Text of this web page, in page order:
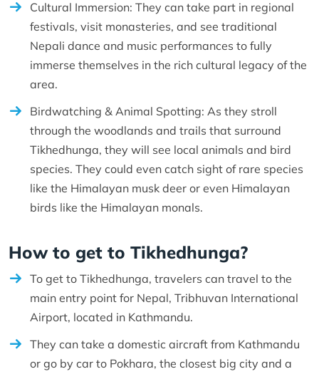
Cultural Immersion: They can take part in regional
festivals, visit monasteries, and see traditional
Nepali dance and music performances to fully
immerse themselves in the rich cultural legacy of the
area.
Birdwatching & Animal Spotting: As they stroll
through the woodlands and trails that surround
Tikhedhunga, they will see local animals and bird
species. They could even catch sight of rare species
like the Himalayan musk deer or even Himalayan
birds like the Himalayan monals.
How to get to Tikhedhunga?
To get to Tikhedhunga, travelers can travel to the
main entry point for Nepal, Tribhuvan International
Airport, located in Kathmandu.
They can take a domestic aircraft from Kathmandu
or go by car to Pokhara, the closest big city and a